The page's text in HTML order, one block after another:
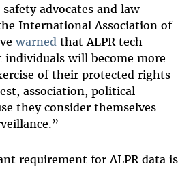
advocates and law
International Association of
warned that ALPR tech
individuals will become more
of their protected rights
association, political
they consider themselves
requirement for ALPR data is